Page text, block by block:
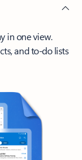
in one view.
and to-do lists